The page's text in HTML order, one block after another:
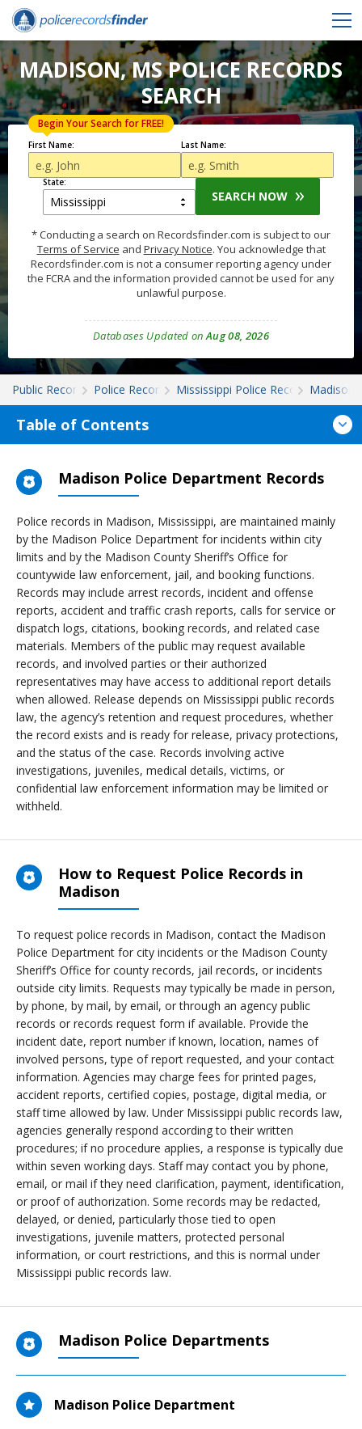
MADISON, MS POLICE RECORDS
SEARCH
First Name:
Begin Your Search for FREE!
Last Name:
State:
SEARCH NOW
* Conducting a search on Recordsfinder.com is subject to our
Terms of Service and Privacy Notice. You acknowledge that
Recordsfinder.com is not a consumer reporting agency under
the FCRA and the information provided cannot be used for any
unlawful purpose.
Databases Updated onAug 08, 2026
Public Records Police Records Mississippi Police RecordsMadison
Table of Contents
Madison Police Department Records
Police records in Madison, Mississippi, are maintained mainly
by the Madison Police Department for incidents within city
limits and by the Madison County Sheriff’s Office for
countywide law enforcement, jail, and booking functions.
Records may include arrest records, incident and offense
reports, accident and traffic crash reports, calls for service or
dispatch logs, citations, booking records, and related case
materials. Members of the public may request available
records, and involved parties or their authorized
representatives may have access to additional report details
when allowed. Release depends on Mississippi public records
law, the agency’s retention and request procedures, whether
the record exists and is ready for release, privacy protections,
and the status of the case. Records involving active
investigations, juveniles, medical details, victims, or
confidential law enforcement information may be limited or
withheld.
How to Request Police Records in
Madison
To request police records in Madison, contact the Madison
Police Department for city incidents or the Madison County
Sheriff’s Office for county records, jail records, or incidents
outside city limits. Requests may typically be made in person,
by phone, by mail, by email, or through an agency public
records or records request form if available. Provide the
incident date, report number if known, location, names of
involved persons, type of report requested, and your contact
information. Agencies may charge fees for printed pages,
accident reports, certified copies, postage, digital media, or
staff time allowed by law. Under Mississippi public records law,
agencies generally respond according to their written
procedures; if no procedure applies, a response is typically due
within seven working days. Staff may contact you by phone,
email, or mail if they need clarification, payment, identification,
or proof of authorization. Some records may be redacted,
delayed, or denied, particularly those tied to open
investigations, juvenile matters, protected personal
information, or court restrictions, and this is normal under
Mississippi public records law.
Madison Police Departments
Madison Police Department